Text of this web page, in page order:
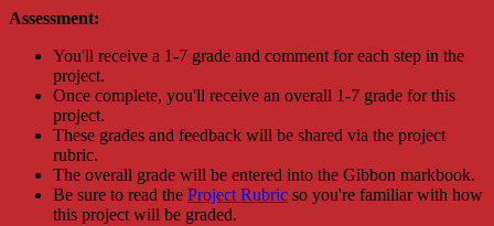
Assessment:
You'll receive a 1-7 grade and comment for each step in the
project.
Once complete, you'll receive an overall 1-7 grade for this
project.
These grades and feedback will be shared via the project
rubric.
The overall grade will be entered into the Gibbon markbook.
Be sure to read the Project Rubric so you're familiar with how
this project will be graded.